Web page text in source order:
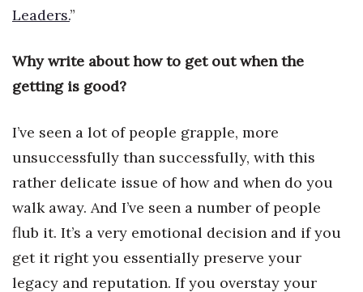
Industry Outlook
Innovation
Kamehameha Schools
Law
Leadership
Lifestyle
Marketing
Leaders.”
Why write about how to get out when the
getting is good?
I’ve seen a lot of people grapple, more
unsuccessfully than successfully, with this
rather delicate issue of how and when do you
walk away. And I’ve seen a number of people
flub it. It’s a very emotional decision and if you
get it right you essentially preserve your
legacy and reputation. If you overstay your